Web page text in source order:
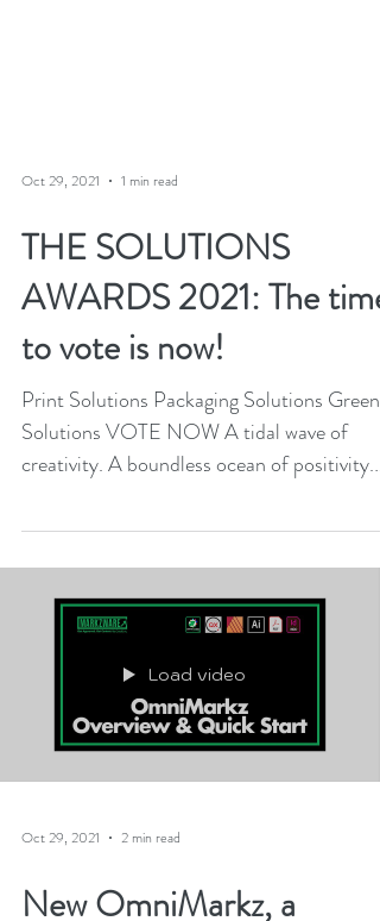
THE SOLUTIONS
AWARDS 2021: The time
to vote is now!
Print Solutions Packaging Solutions Green
Solutions VOTE NOW A tidal wave of
An unending...
Load video